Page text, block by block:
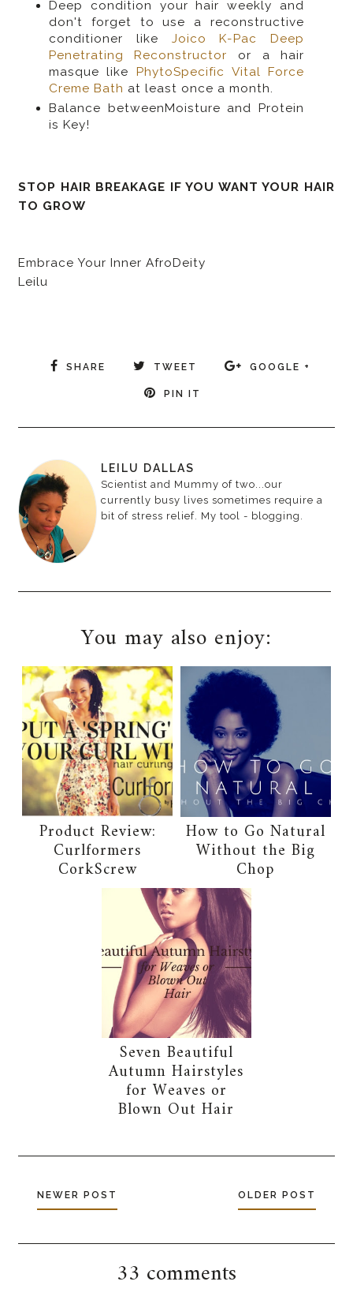
Deep condition your hair weekly and
don't forget to use a reconstructive
conditioner like Joico K-Pac Deep
Penetrating Reconstructor or a hair
masque like PhytoSpecific Vital Force
Creme Bath at least once a month.
Balance betweenMoisture and Protein
is Key!
STOP HAIR BREAKAGE IF YOU WANT YOUR HAIR
TO GROW
Embrace Your Inner AfroDeity
Leilu
SHARE TWEET GOOGLE +
PIN IT
LEILU DALLAS
Scientist and Mummy of two...our
currently busy lives sometimes require a
bit of stress relief. My tool - blogging.
You may also enjoy:
Product Review:
Curlformers
CorkScrew
How to Go Natural
Without the Big
Chop
Seven Beautiful
Autumn Hairstyles
for Weaves or
Blown Out Hair
NEWER POST OLDER POST
33 comments